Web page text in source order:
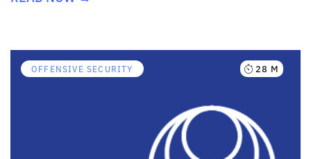
OFFENSIVE SECURITY 28 M